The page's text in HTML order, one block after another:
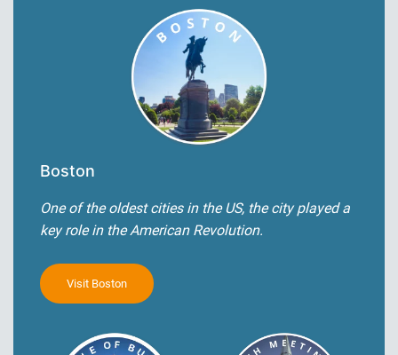
Boston
One of the oldest cities in the US, the city played a
key role in the American Revolution.
Visit Boston